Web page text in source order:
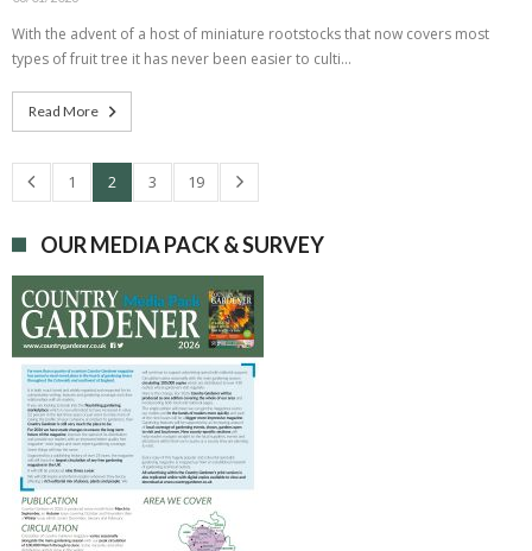
With the advent of a host of miniature rootstocks that now covers most
types of fruit tree it has never been easier to culti…
Read More
1 2 3 19
OUR MEDIA PACK & SURVEY